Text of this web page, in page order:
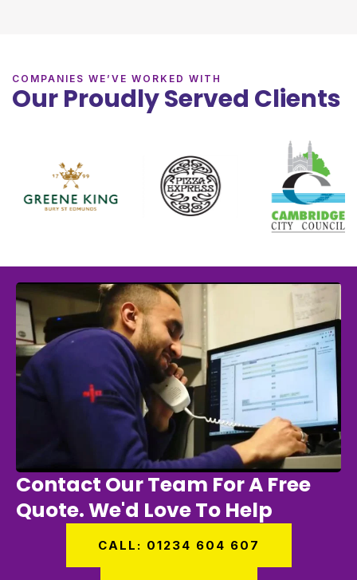
COMPANIES WE’VE WORKED WITH
Our Proudly Served Clients
Contact Our Team For A Free
Quote. We'd Love To Help
CALL: 01234 604 607